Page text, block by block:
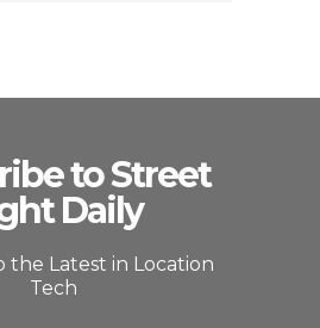
to Street
Daily
the Latest in Location
Tech